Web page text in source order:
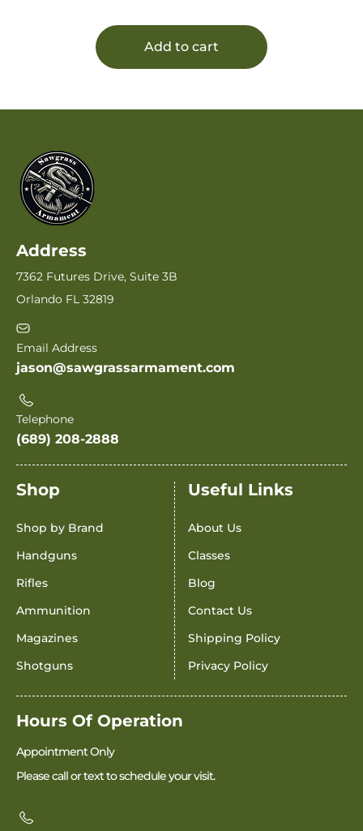
Add to cart
Address
7362 Futures Drive, Suite 3B
Orlando FL 32819
Email Address
jason@sawgrassarmament.com
Telephone
(689) 208-2888
Shop
Shop by Brand
Handguns
Rifles
Ammunition
Magazines
Shotguns
Useful Links
About Us
Classes
Blog
Contact Us
Shipping Policy
Privacy Policy
Hours Of Operation
Appointment Only
Please call or text to schedule your visit.